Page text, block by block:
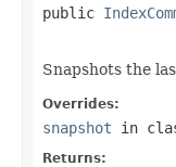
public
Snapshots the
Overrides:
snapshot in
Returns: